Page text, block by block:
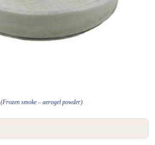
(Frozen smoke – aerogel powder)